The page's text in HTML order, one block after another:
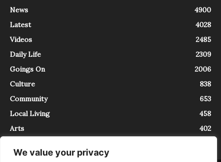
We value your privacy
News
4900
Latest
4028
Videos
2485
Daily Life
2309
Goings On
2006
Culture
838
Community
653
Local Living
458
Arts
402